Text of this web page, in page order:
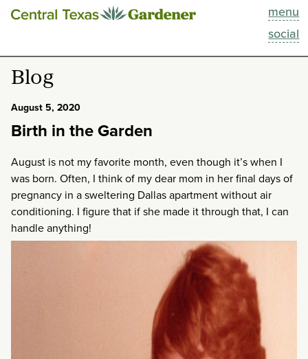
menu
social
This Week
Blog
Past Episodes
Search
About
Blog
August 5, 2020
Birth in the Garden
August is not my favorite month, even though it’s when I
was born. Often, I think of my dear mom in her final days of
pregnancy in a sweltering Dallas apartment without air
conditioning. I figure that if she made it through that, I can
handle anything!